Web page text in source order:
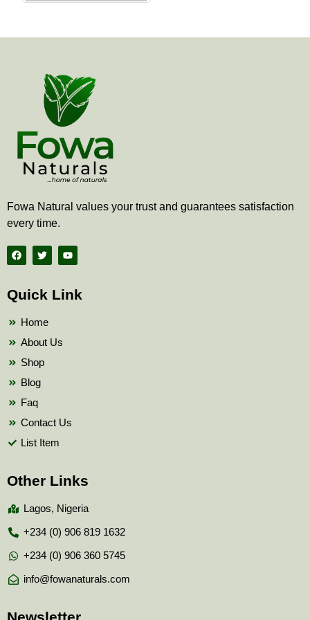
Fowa Natural values your trust and guarantees satisfaction
every time.
F
a
c
b
o
T
w
i
t
e
Y
o
u
b
Quick Link
Home
About Us
Shop
Blog
Faq
Contact Us
List Item
Other Links
Lagos, Nigeria
+234 (0) 906 819 1632
+234 (0) 906 360 5745
info@fowanaturals.com